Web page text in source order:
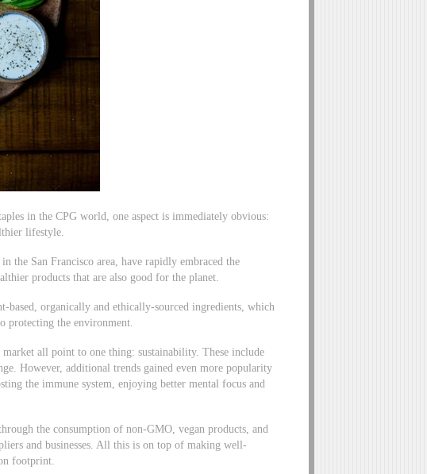
in the CPG world, one aspect is immediately obvious:
lifestyle.
the San Francisco area, have rapidly embraced the
products that are also good for the planet.
organically and ethically-sourced ingredients, which
protecting the environment.
all point to one thing: sustainability. These include
However, additional trends gained even more popularity
the immune system, enjoying better mental focus and
the consumption of non-GMO, vegan products, and
and businesses. All this is on top of making well-
footprint.